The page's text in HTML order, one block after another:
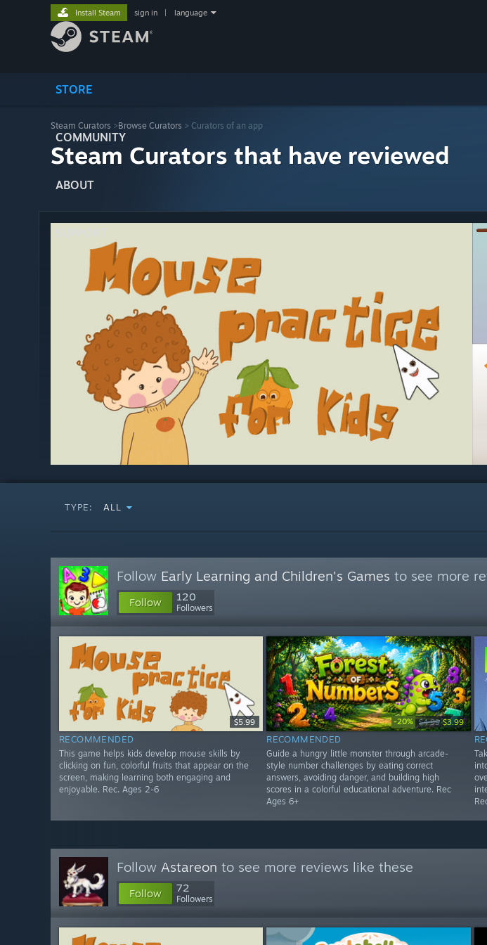
STORE
COMMUNITY
ABOUT
Install Steam sign in language
Steam Curators >Browse Curators > Curators of an app
Steam Curators that have reviewed
TYPE: ALL
Follow Early Learning and Children's Games to see more
Follow 120
Followers
$5.99
RECOMMENDED
This game helps kids develop mouse skills by
clicking on fun, colorful fruits that appear on the
screen, making learning both engaging and
enjoyable. Rec. Ages 2-6
-20% $4.99 $3.99
RECOMMENDED
Guide a hungry little monster through arcade-
style number challenges by eating correct
answers, avoiding danger, and building high
scores in a colorful educational adventure. Rec
Ages 6+
Follow Astareon to see more reviews like these
Follow 72
Followers